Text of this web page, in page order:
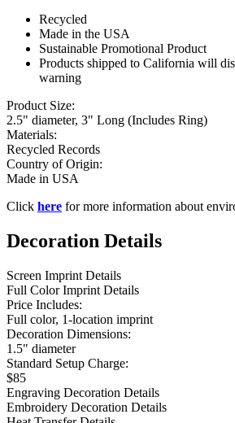
Recycled
Made in the USA
Sustainable Promotional Product
Products shipped to California will
warning
Product Size:
2.5" diameter, 3" Long (Includes Ring)
Materials:
Recycled Records
Country of Origin:
Made in USA
Click here for more information about
Decoration Details
Screen Imprint Details
Full Color Imprint Details
Price Includes:
Full color, 1-location imprint
Decoration Dimensions:
1.5" diameter
Standard Setup Charge:
$85
Engraving Decoration Details
Embroidery Decoration Details